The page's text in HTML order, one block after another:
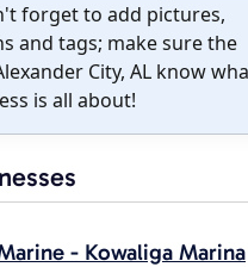
forget to add pictures,
and tags; make sure the
City, AL know
is all about!
- Kowaliga Marina